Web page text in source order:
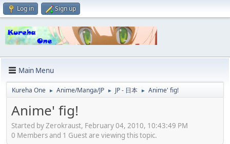
Log in Sign up
Main Menu
Kureha One ► Anime/Manga/JP ► JP - 日本 ► Anime' fig!
Anime' fig!
Started by Zerokraust, February 04, 2010, 10:43:49 PM
0 Members and 1 Guest are viewing this topic.